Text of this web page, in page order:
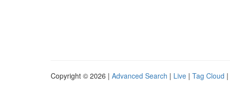
Copyright © 2026 | Advanced Search | Live | Tag Cloud |